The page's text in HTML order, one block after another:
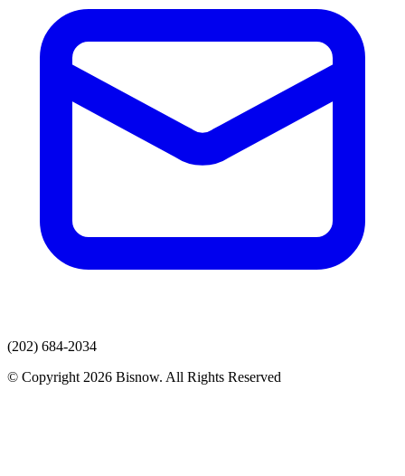
(202) 684-2034
© Copyright 2026 Bisnow. All Rights Reserved